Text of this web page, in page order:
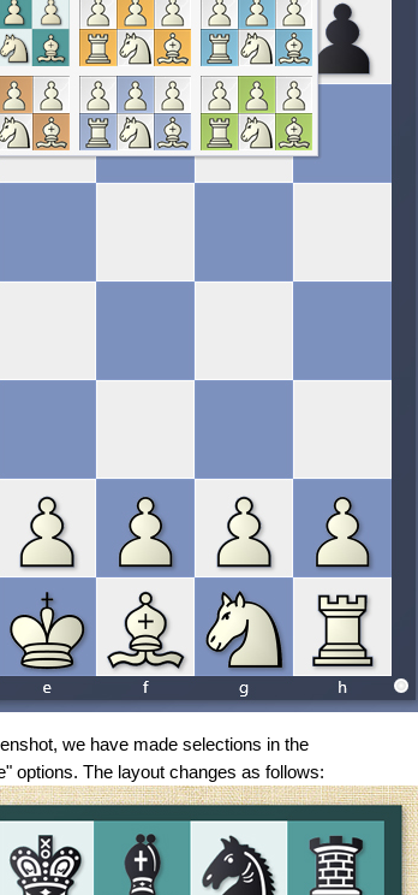
we have made selections in the
options. The layout changes as follows: